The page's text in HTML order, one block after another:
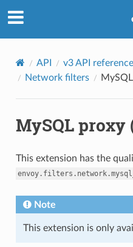
API v3 API reference
Network filters
MySQL proxy
This extension has the
Note
This extension is only